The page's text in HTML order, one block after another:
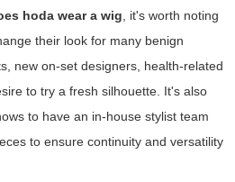
hoda wear a wig , it's worth noting
their look for many benign
new on-set designers, health-related
to try a fresh silhouette. It's also
to have an in-house stylist team
to ensure continuity and versatility